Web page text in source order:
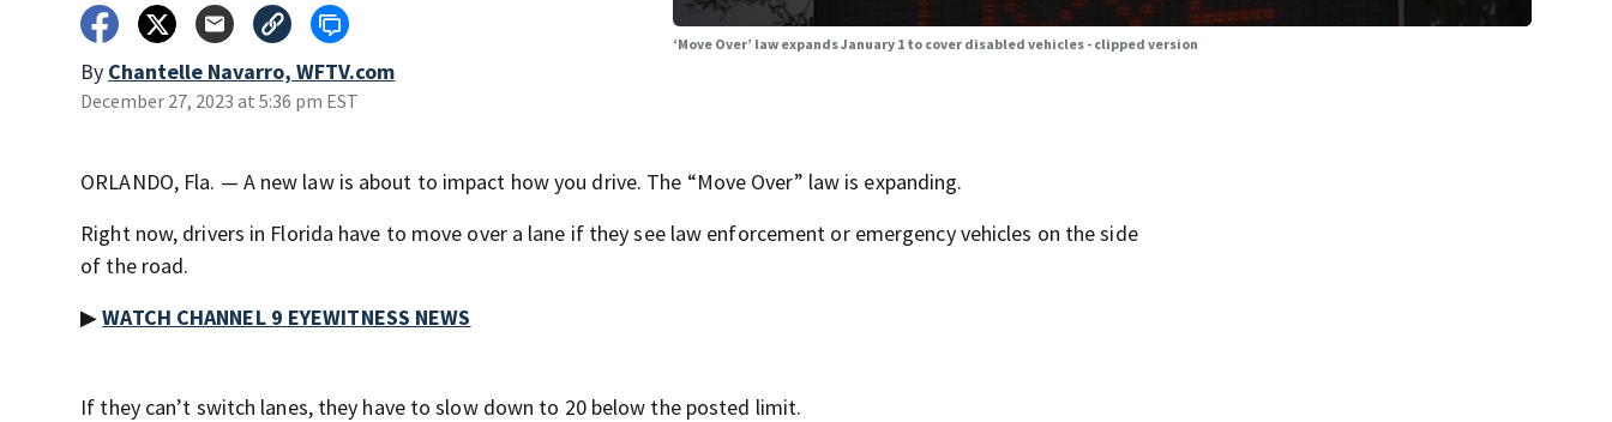
By Chantelle Navarro, WFTV.com
December 27, 2023 at 5:36 pm EST
‘Move Over’ law expands January 1 to cover disabled vehicles - clipped version
ORLANDO, Fla. — A new law is about to impact how you drive. The “Move Over” law is expanding.
Right now, drivers in Florida have to move over a lane if they see law enforcement or emergency vehicles on the side
of the road.
▶WATCH CHANNEL 9 EYEWITNESS NEWS
If they can’t switch lanes, they have to slow down to 20 below the posted limit.